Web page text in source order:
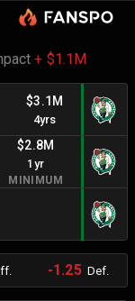
+ $1.1M
$3.1M
4yrs
$2.8M
1yr
MINIMUM
-1.25Def.